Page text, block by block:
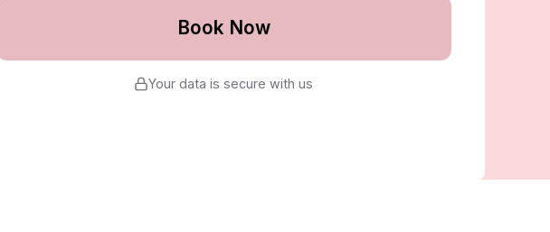
Book Now
Your data is secure with us